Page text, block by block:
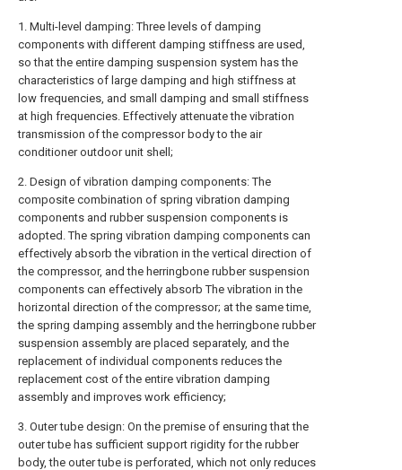
1. Multi-level damping: Three levels of damping
components with different damping stiffness are used,
so that the entire damping suspension system has the
characteristics of large damping and high stiffness at
low frequencies, and small damping and small stiffness
at high frequencies. Effectively attenuate the vibration
transmission of the compressor body to the air
conditioner outdoor unit shell;
2. Design of vibration damping components: The
composite combination of spring vibration damping
components and rubber suspension components is
adopted. The spring vibration damping components can
effectively absorb the vibration in the vertical direction of
the compressor, and the herringbone rubber suspension
components can effectively absorb The vibration in the
horizontal direction of the compressor; at the same time,
the spring damping assembly and the herringbone rubber
suspension assembly are placed separately, and the
replacement of individual components reduces the
replacement cost of the entire vibration damping
assembly and improves work efficiency;
3. Outer tube design: On the premise of ensuring that the
outer tube has sufficient support rigidity for the rubber
body, the outer tube is perforated, which not only reduces